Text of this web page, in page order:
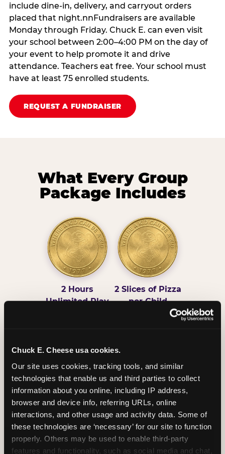
Chuck E. Cheese usa cookies.
Our site uses cookies, tracking tools, and similar
technologies that enable us and third parties to collect
information about you online, including IP address,
browser and device info, referring URLs, online
interactions, and other usage and activity data. Some of
these technologies are ‘necessary’ for our site to function
properly. Others may be used to enable third-party
features and functionality, such as social media and chat,
include dine-in, delivery, and carryout orders
placed that night.nnFundraisers are available
Monday through Friday. Chuck E. can even visit
your school between 2:00–4:00 PM on the day of
your event to help promote it and drive
attendance. Teachers eat free. Your school must
have at least 75 enrolled students.
REQUEST A FUNDRAISER
What Every Group
Package Includes
2 Hours
Unlimited Play
2 Slices of Pizza
per Child
Unlimited Soft
Drinks
Reserved Table
Space